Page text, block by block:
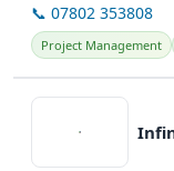
📞 07802 353808
Project Management
View details